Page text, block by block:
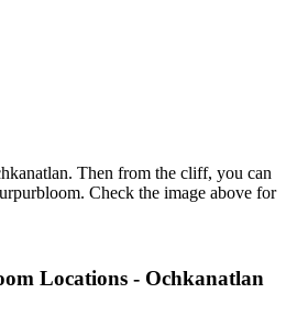
Then from the cliff, you can
Check the image above for
Locations - Ochkanatlan